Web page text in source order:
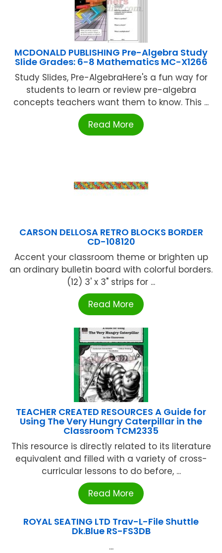
MCDONALD PUBLISHING Pre-Algebra Study
Slide Grades: 6-8 Mathematics MC-X1266
Study Slides, Pre-AlgebraHere's a fun way for
students to learn or review pre-algebra
concepts teachers want them to know. This ...
Read More
CARSON DELLOSA RETRO BLOCKS BORDER
CD-108120
Accent your classroom theme or brighten up
an ordinary bulletin board with colorful borders.
(12) 3' x 3" strips for ...
Read More
TEACHER CREATED RESOURCES A Guide for
Using The Very Hungry Caterpillar in the
Classroom TCM2335
This resource is directly related to its literature
equivalent and filled with a variety of cross-
curricular lessons to do before, ...
Read More
ROYAL SEATING LTD Trav-L-File Shuttle
Dk.Blue RS-FS3DB
...